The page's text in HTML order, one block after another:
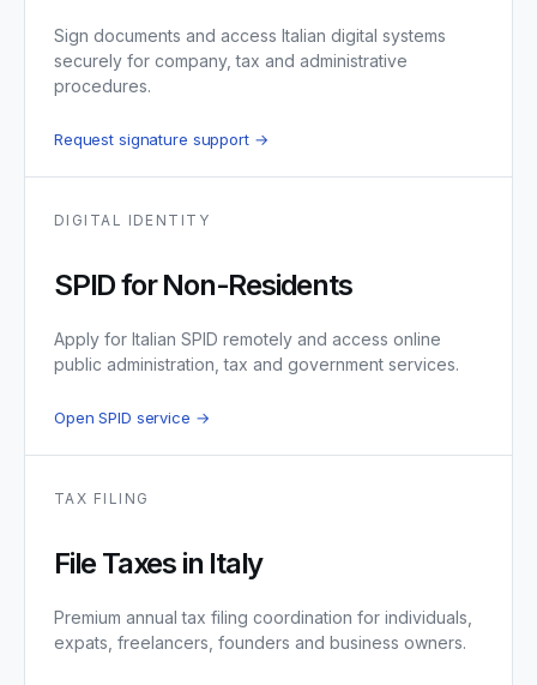
Sign documents and access Italian digital systems
securely for company, tax and administrative
procedures.
Request signature support →
DIGITAL IDENTITY
SPID for Non-Residents
Apply for Italian SPID remotely and access online
public administration, tax and government services.
Open SPID service →
TAX FILING
File Taxes in Italy
Premium annual tax filing coordination for individuals,
expats, freelancers, founders and business owners.